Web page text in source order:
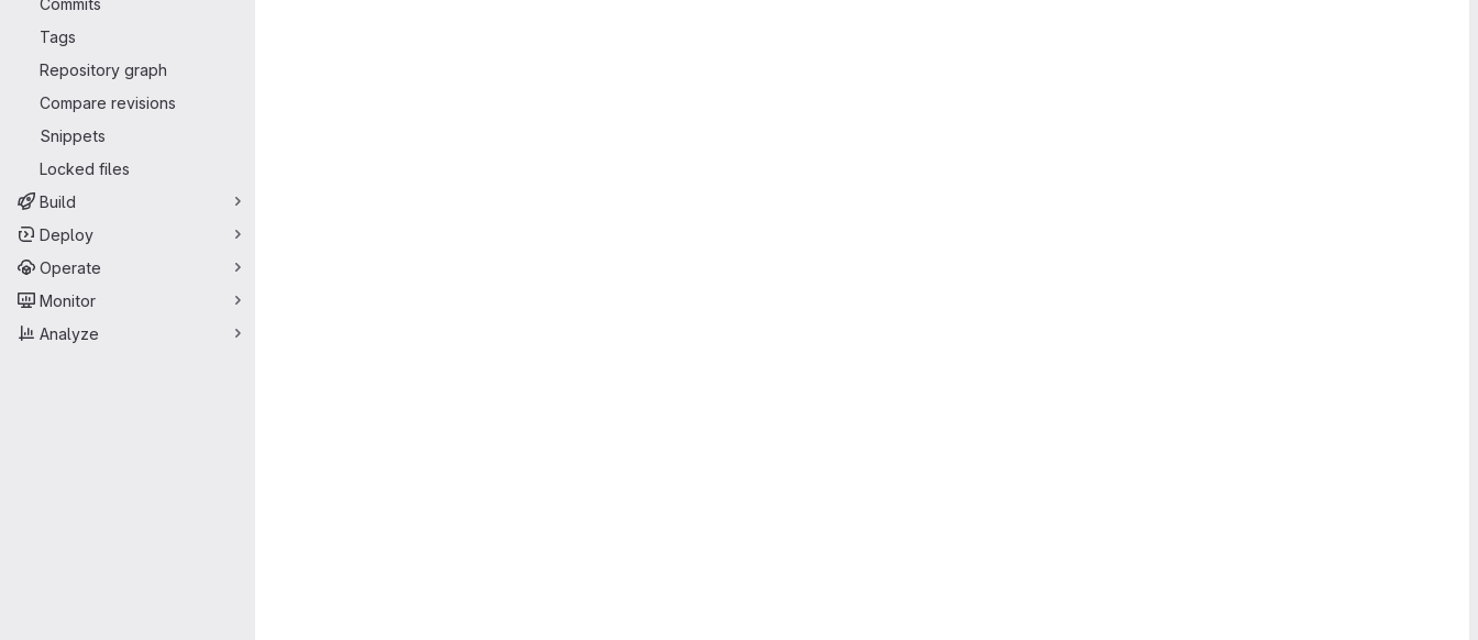
Tags
Repository graph
Compare revisions
Snippets
Locked files
Build
Deploy
Operate
Monitor
Analyze